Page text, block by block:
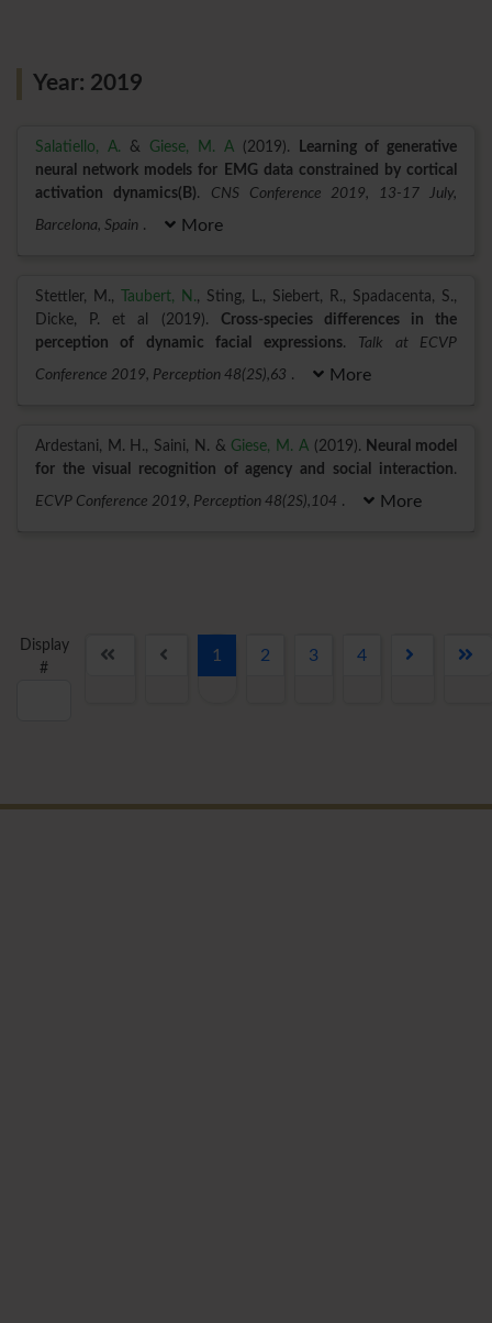
Year: 2019
Salatiello, A. & Giese, M. A (2019).
Learning of generative
neural network models for EMG data constrained by cortical
activation dynamics(B). CNS Conference 2019, 13-17 July,
Barcelona, Spain . More
Stettler, M., Taubert, N., Sting, L., Siebert, R., Spadacenta, S.,
Dicke, P. et al (2019). Cross-species differences in the
perception of dynamic facial expressions. Talk at ECVP
Conference 2019, Perception 48(2S),63 . More
Ardestani, M. H., Saini, N. & Giese, M. A(2019). Neural model
for the visual recognition of agency and social interaction.
ECVP Conference 2019, Perception 48(2S),104 . More
Display
#
1 2 3 4